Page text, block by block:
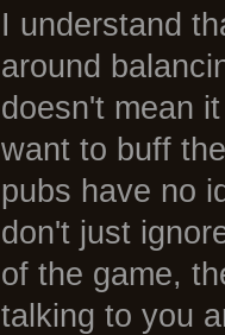
I understand
around
doesn't mean
want to buff
pubs have no
don't just
of the game,
talking to you